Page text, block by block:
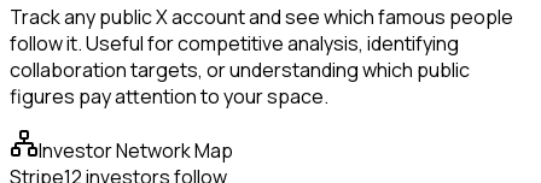
Track any public X account and see which famous people
follow it. Useful for competitive analysis, identifying
collaboration targets, or understanding which public
figures pay attention to your space.
Investor Network Map
Stripe12 investors follow